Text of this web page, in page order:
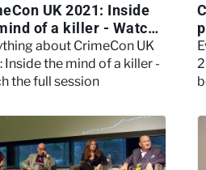
UK 2021: Inside
of a killer - Watch
session
about CrimeCon UK
Inside the mind of a killer -
the full session